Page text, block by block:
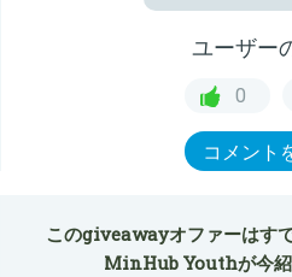
ユーザー
0
コメント
このgiveawayオファーはす
MinHub Youthが今紹